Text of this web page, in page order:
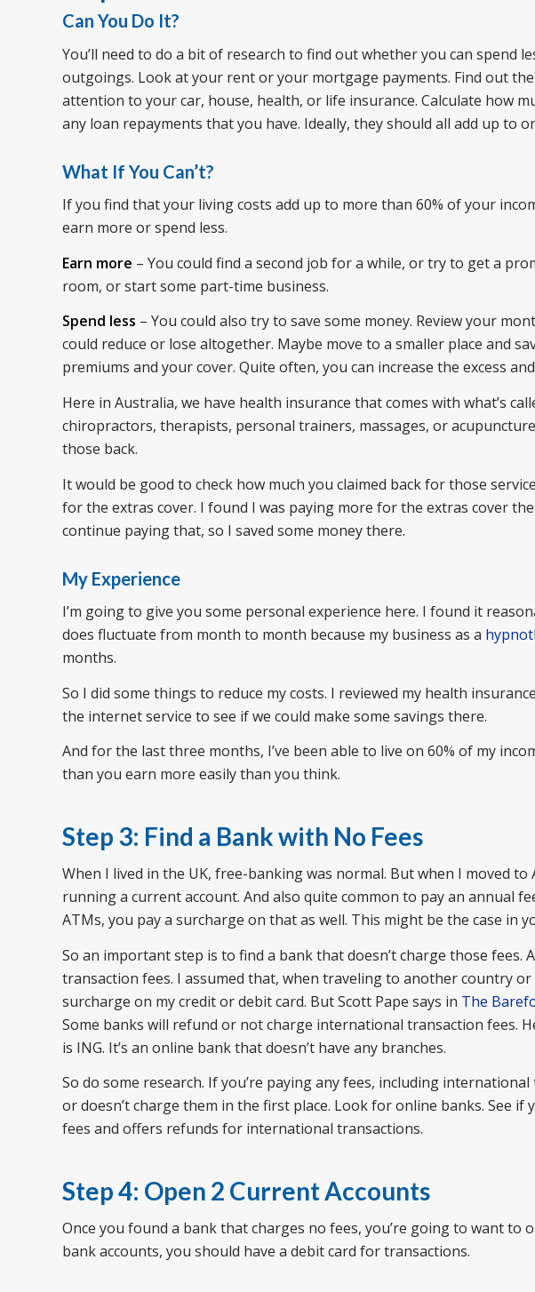
Can You Do It?
You’ll need to do a bit of research to find out whether you can spend
outgoings. Look at your rent or your mortgage payments. Find out
attention to your car, house, health, or life insurance. Calculate how
any loan repayments that you have. Ideally, they should all add up to
What If You Can’t?
If you find that your living costs add up to more than 60% of your
earn more or spend less.
Earn more – You could find a second job for a while, or try to get a
room, or start some part-time business.
Spend less – You could also try to save some money. Review your
could reduce or lose altogether. Maybe move to a smaller place and
premiums and your cover. Quite often, you can increase the excess
Here in Australia, we have health insurance that comes with what’s
chiropractors, therapists, personal trainers, massages, or
those back.
It would be good to check how much you claimed back for those
for the extras cover. I found I was paying more for the extras cover
continue paying that, so I saved some money there.
My Experience
I’m going to give you some personal experience here. I found it
does fluctuate from month to month because my business as a
months.
So I did some things to reduce my costs. I reviewed my health
the internet service to see if we could make some savings there.
And for the last three months, I’ve been able to live on 60% of my
than you earn more easily than you think.
Step 3: Find a Bank with No Fees
When I lived in the UK, free-banking was normal. But when I moved
running a current account. And also quite common to pay an annual
ATMs, you pay a surcharge on that as well. This might be the case in
So an important step is to find a bank that doesn’t charge those
transaction fees. I assumed that, when traveling to another country
surcharge on my credit or debit card. But Scott Pape says in The
Some banks will refund or not charge international transaction fees.
is ING. It’s an online bank that doesn’t have any branches.
So do some research. If you’re paying any fees, including
or doesn’t charge them in the first place. Look for online banks. See
fees and offers refunds for international transactions.
Step 4: Open 2 Current Accounts
Once you found a bank that charges no fees, you’re going to want
bank accounts, you should have a debit card for transactions.